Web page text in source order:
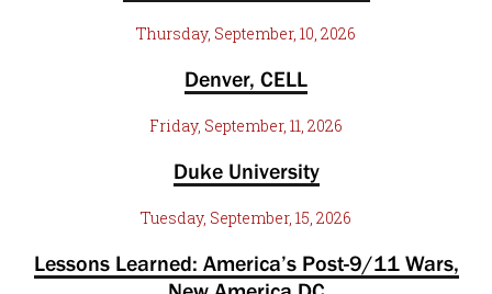
Thursday, September, 10, 2026
Denver, CELL
Friday, September, 11, 2026
Duke University
Tuesday, September, 15, 2026
Lessons Learned: America’s Post-9/11 Wars,